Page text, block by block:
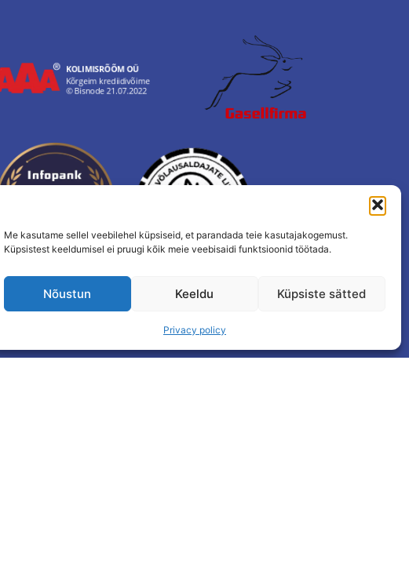
Me kasutame sellel veebilehel küpsiseid, et parandada teie kasutajakogemust.
Küpsistest keeldumisel ei pruugi kõik meie veebisaidi funktsioonid töötada.
Nõustun Keeldu Küpsiste sätted
Privacy policy